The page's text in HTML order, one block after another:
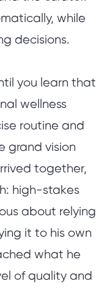
while
decisions.
you learn that
wellness
routine and
grand vision
together,
high-stakes
about relying
it to his own
what he
of quality and